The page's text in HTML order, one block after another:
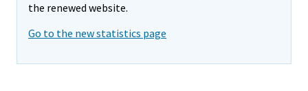
the renewed website.
Go to the new statistics page